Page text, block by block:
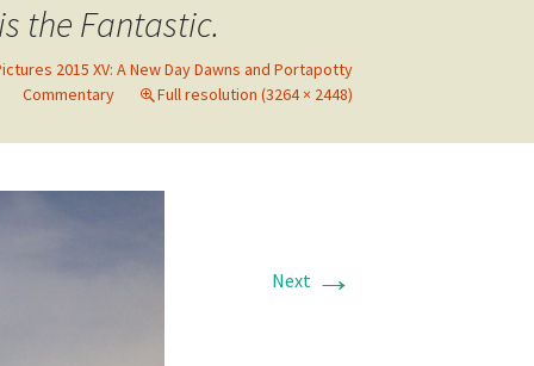
the Fantastic.
2015 XV: A New Day Dawns and Portapotty
Commentary
Full resolution (3264 × 2448)
Next →